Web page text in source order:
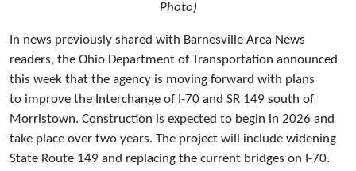
Photo)
In news previously shared with Barnesville Area News
readers, the Ohio Department of Transportation announced
this week that the agency is moving forward with plans
to improve the Interchange of I-70 and SR 149 south of
Morristown. Construction is expected to begin in 2026 and
take place over two years. The project will include widening
State Route 149 and replacing the current bridges on I-70.